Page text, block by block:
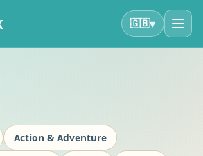
🇬🇧▾
Action & Adventure